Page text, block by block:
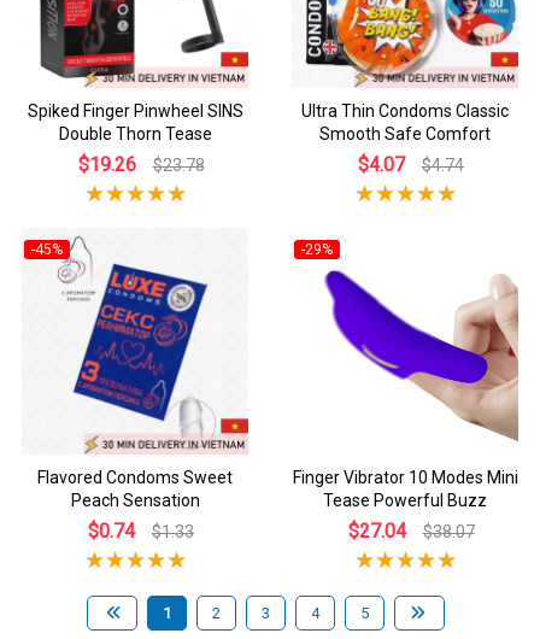
Spiked Finger Pinwheel SINS
Double Thorn Tease
$19.26 $23.78
Ultra Thin Condoms Classic
Smooth Safe Comfort
$4.07 $4.74
-45%
Flavored Condoms Sweet
Peach Sensation
$0.74 $1.33
-29%
Finger Vibrator 10 Modes Mini
Tease Powerful Buzz
$27.04 $38.07
1 2 3 4 5